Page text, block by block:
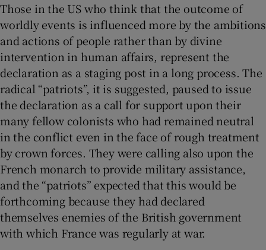
Those in the US who think that the outcome of
worldly events is influenced more by the ambitions
and actions of people rather than by divine
intervention in human affairs, represent the
declaration as a staging post in a long process. The
radical “patriots”, it is suggested, paused to issue
the declaration as a call for support upon their
many fellow colonists who had remained neutral
in the conflict even in the face of rough treatment
by crown forces. They were calling also upon the
French monarch to provide military assistance,
and the “patriots” expected that this would be
forthcoming because they had declared
themselves enemies of the British government
with which France was regularly at war.